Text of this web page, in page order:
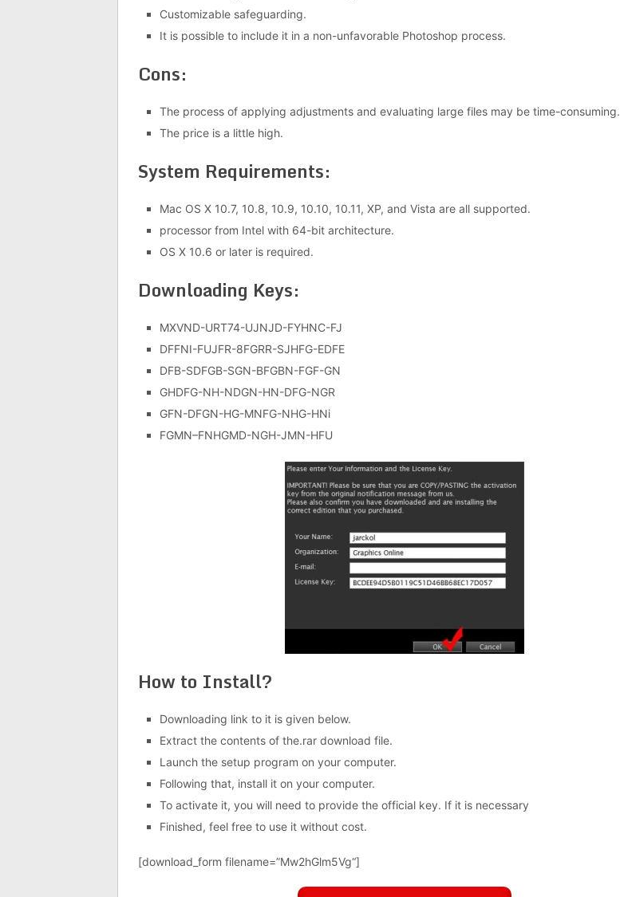
Customizable safeguarding.
It is possible to include it in a non-unfavorable Photoshop process.
Cons:
The process of applying adjustments and evaluating large files may be time-consuming.
The price is a little high.
System Requirements:
Mac OS X 10.7, 10.8, 10.9, 10.10, 10.11, XP, and Vista are all supported.
processor from Intel with 64-bit architecture.
OS X 10.6 or later is required.
Downloading Keys:
MXVND-URT74-UJNJD-FYHNC-FJ
DFFNI-FUJFR-8FGRR-SJHFG-EDFE
DFB-SDFGB-SGN-BFGBN-FGF-GN
GHDFG-NH-NDGN-HN-DFG-NGR
GFN-DFGN-HG-MNFG-NHG-HNi
FGMN–FNHGMD-NGH-JMN-HFU
How to Install?
Downloading link to it is given below.
Extract the contents of the.rar download file.
Launch the setup program on your computer.
Following that, install it on your computer.
To activate it, you will need to provide the official key. If it is necessary
Finished, feel free to use it without cost.
[download_form filename=”Mw2hGlm5Vg“]